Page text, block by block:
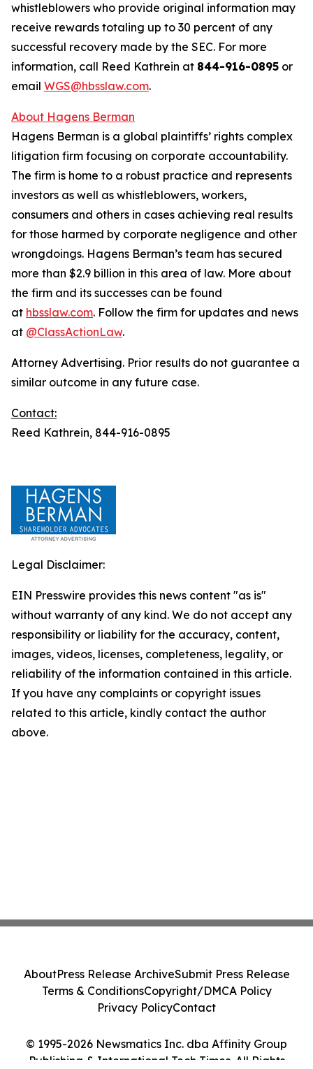
whistleblowers who provide original information may
receive rewards totaling up to 30 percent of any
successful recovery made by the SEC. For more
information, call Reed Kathrein at 844-916-0895 or
email WGS@hbsslaw.com.
About Hagens Berman
Hagens Berman is a global plaintiffs’ rights complex
litigation firm focusing on corporate accountability.
The firm is home to a robust practice and represents
investors as well as whistleblowers, workers,
consumers and others in cases achieving real results
for those harmed by corporate negligence and other
wrongdoings. Hagens Berman’s team has secured
more than $2.9 billion in this area of law. More about
the firm and its successes can be found
at hbsslaw.com. Follow the firm for updates and news
at @ClassActionLaw.
Attorney Advertising. Prior results do not guarantee a
similar outcome in any future case.
Contact:
Reed Kathrein, 844-916-0895
Legal Disclaimer:
EIN Presswire provides this news content "as is"
without warranty of any kind. We do not accept any
responsibility or liability for the accuracy, content,
images, videos, licenses, completeness, legality, or
reliability of the information contained in this article.
If you have any complaints or copyright issues
related to this article, kindly contact the author
above.
© 1995-2026 Newsmatics Inc. dba Affinity Group
Publishing & International Tech Times. All Rights
AboutPress Release ArchiveSubmit Press Release
Terms & ConditionsCopyright/DMCA Policy
Privacy PolicyContact